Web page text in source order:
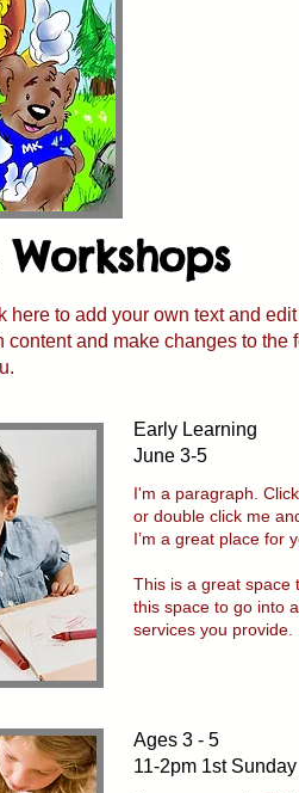
here to add your own text and
content and make changes to the
Early Learning
June 3-5
I'm a paragraph.
or double click me
I’m a great place for
This is a great space
this space to go into
services you provide.
Ages 3 - 5
11-2pm 1st